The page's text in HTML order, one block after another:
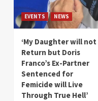
EVENTS NEWS
‘My Daughter will not
Return but Doris
Franco’s Ex-Partner
Sentenced for
Femicide will Live
Through True Hell’